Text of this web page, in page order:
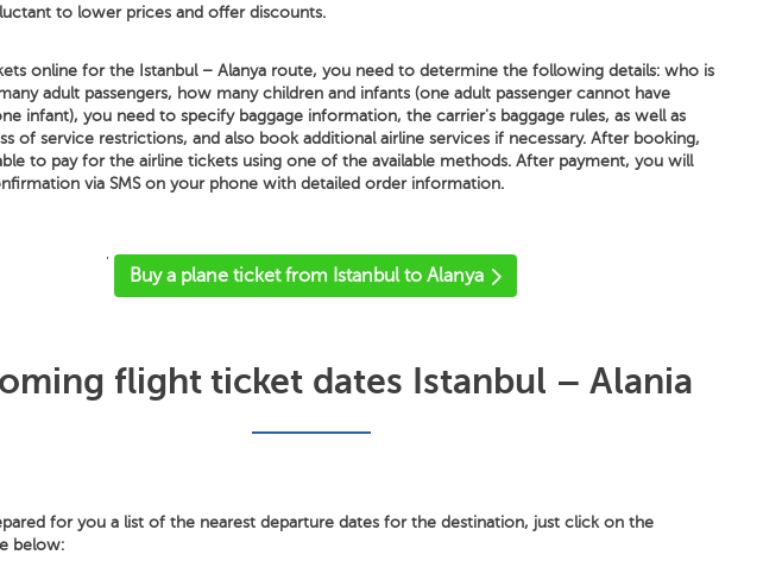
to lower prices and offer discounts.
online for the Istanbul – Alanya route, you need to determine the following details: who is
adult passengers, how many children and infants (one adult passenger cannot have
infant), you need to specify baggage information, the carrier's baggage rules, as well as
of service restrictions, and also book additional airline services if necessary. After booking,
to pay for the airline tickets using one of the available methods. After payment, you will
via SMS on your phone with detailed order information.
'
Buy a plane ticket from Istanbul to Alanya
flight ticket dates Istanbul – Alania
for you a list of the nearest departure dates for the destination, just click on the
below: